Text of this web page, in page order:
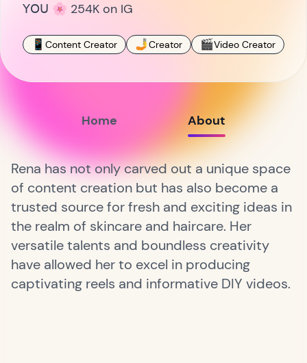
𝖸𝖮𝖴 🌸 254K on IG
📱 Content Creator 🤳Creator 🎬Video Creator
Home About
Rena has not only carved out a unique space
of content creation but has also become a
trusted source for fresh and exciting ideas in
the realm of skincare and haircare. Her
versatile talents and boundless creativity
have allowed her to excel in producing
captivating reels and informative DIY videos.